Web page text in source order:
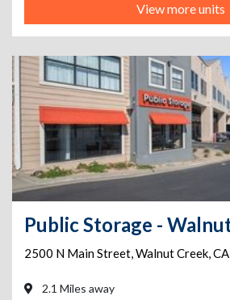
View more units
2500 N Main Street,Walnut Creek,CA
2.1 Miles away